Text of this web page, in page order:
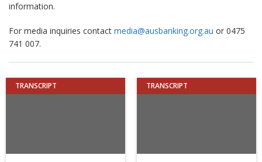
information.
For media inquiries contact media@ausbanking.org.au or 0475
741 007.
TRANSCRIPT TRANSCRIPT